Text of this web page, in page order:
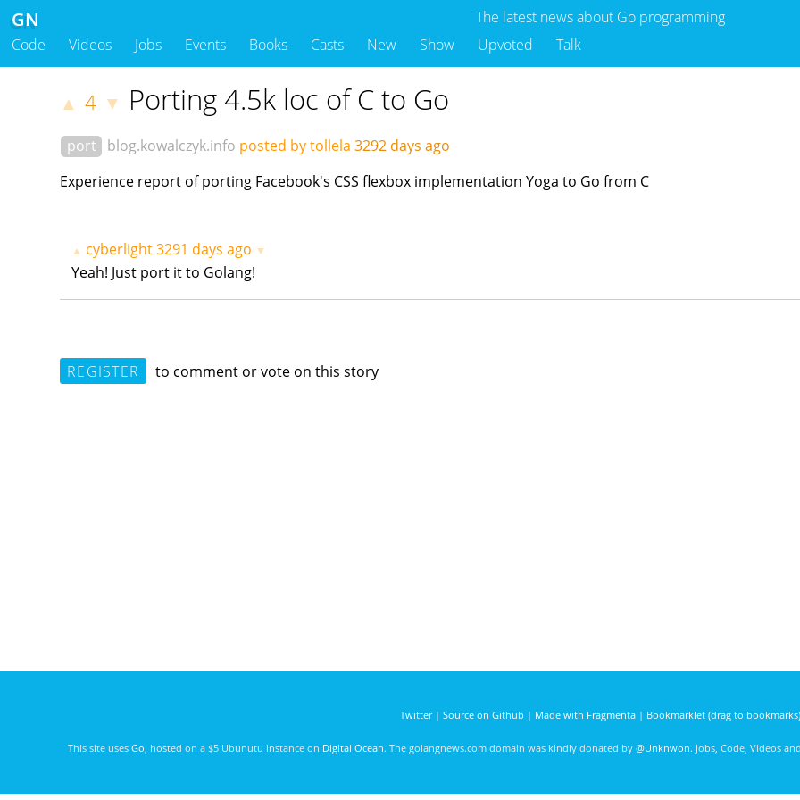
The latest news about Go programming
GN
Code Videos Jobs Events Books Casts New Show Upvoted Talk
▲ 4 ▼ Porting 4.5k loc of C to Go
port blog.kowalczyk.info posted by tollela 3292 days ago
Experience report of porting Facebook's CSS flexbox implementation Yoga to Go from C
▲ cyberlight3291 days ago ▼
Yeah! Just port it to Golang!
REGISTER to comment or vote on this story
Twitter| Source on Github | Made with Fragmenta| Bookmarklet (drag to bookmarks)
This site uses Go , hosted on a $5 Ubunutu instance on Digital Ocean. The golangnews.com domain was kindly donated by @Unknwon. Jobs, Code, Videos